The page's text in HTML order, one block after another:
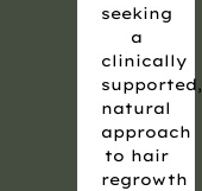
seeking
a
clinically
supported,
natural
approach
to hair
regrowth